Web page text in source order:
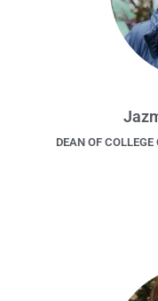
DEAN OF